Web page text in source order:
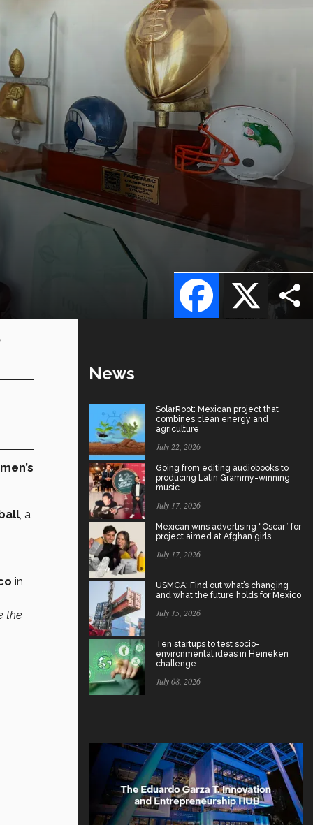
X
Facebook
, a
in
the
News
SolarRoot: Mexican project that
combines clean energy and
agriculture
July 22, 2026
Going from editing audiobooks to
producing Latin Grammy-winning
music
July 17, 2026
Mexican wins advertising “Oscar” for
project aimed at Afghan girls
July 17, 2026
USMCA: Find out what’s changing
and what the future holds for Mexico
July 15, 2026
Ten startups to test socio-
environmental ideas in Heineken
challenge
July 08, 2026